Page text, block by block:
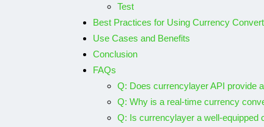
Test
Best Practices for Using Currency
Use Cases and Benefits
Conclusion
FAQs
Q: Does currencylayer API provide
Q: Why is a real-time currency
Q: Is currencylayer a well-equipped